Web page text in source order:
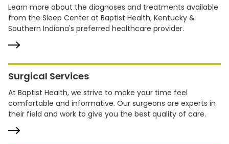
Learn more about the diagnoses and treatments available
from the Sleep Center at Baptist Health, Kentucky &
Southern Indiana's preferred healthcare provider.
Surgical Services
At Baptist Health, we strive to make your time feel
comfortable and informative. Our surgeons are experts in
their field and work to give you the best quality of care.